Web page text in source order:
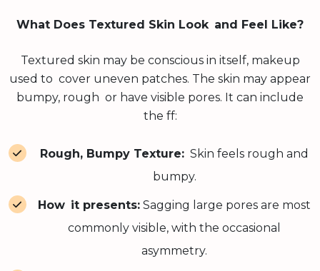
What Does Textured Skin Look and Feel Like?
Textured skin may be conscious in itself, makeup
used to cover uneven patches. The skin may appear
bumpy, rough or have visible pores. It can include
the ff:
Rough, Bumpy Texture: Skin feels rough and
bumpy.
How it presents: Sagging large pores are most
commonly visible, with the occasional
asymmetry.